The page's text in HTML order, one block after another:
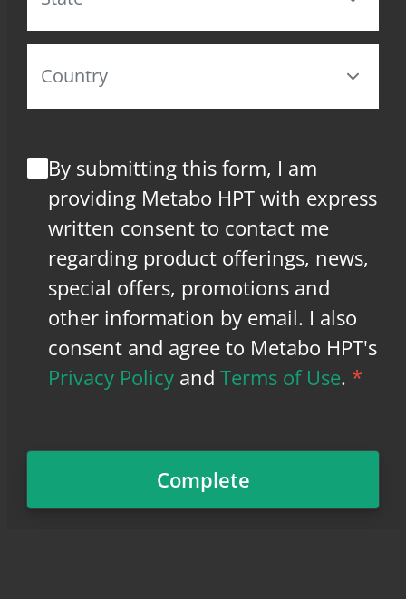
By submitting this form, I am
providing Metabo HPT with express
written consent to contact me
regarding product offerings, news,
special offers, promotions and
other information by email. I also
consent and agree to Metabo HPT's
Privacy Policy andTerms of Use. *